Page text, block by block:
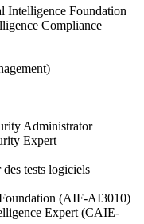
Foundation
Compliance
Administrator
Expert
tests logiciels
(AIF-AI3010)
Expert (CAIE-